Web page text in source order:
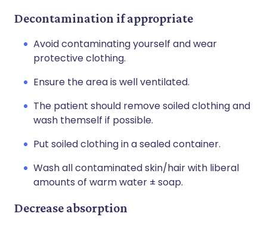
Decontamination if appropriate
Avoid contaminating yourself and wear
protective clothing.
Ensure the area is well ventilated.
The patient should remove soiled clothing and
wash themself if possible.
Put soiled clothing in a sealed container.
Wash all contaminated skin/hair with liberal
amounts of warm water ± soap.
Decrease absorption